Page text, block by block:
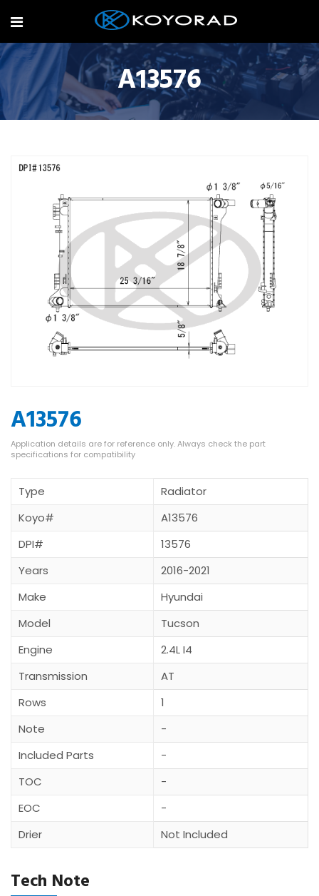
A13576
A13576
Type
Radiator
Koyo#
A13576
DPI#
13576
Years
2016-2021
Make
Hyundai
Model
Tucson
Engine
2.4L I4
Transmission
AT
Rows
1
Note
-
Included Parts
-
TOC
-
EOC
-
Drier
Not Included
Tech Note